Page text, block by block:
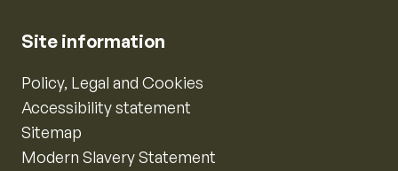
Site information
Policy, Legal and Cookies
Accessibility statement
Sitemap
Modern Slavery Statement